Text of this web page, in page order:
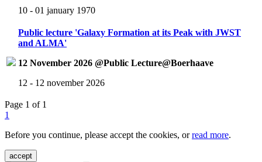
10 - 01 january 1970
Public lecture 'Galaxy Formation at its Peak with JWST
and ALMA'
12 November 2026 @Public Lecture@Boerhaave
12 - 12 november 2026
Page 1 of 1
1
Before you continue, please accept the cookies, orread more.
accept